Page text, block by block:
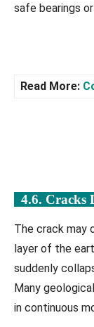
safe bearings
Read More:
4.6. Cracks
The crack may
layer of the
suddenly
Many
in continuous